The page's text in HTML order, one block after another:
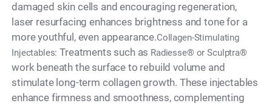
damaged skin cells and encouraging regeneration,
laser resurfacing enhances brightness and tone for a
more youthful, even appearance.Collagen-Stimulating
Injectables: Treatments such as Radiesse® or Sculptra®
work beneath the surface to rebuild volume and
stimulate long-term collagen growth. These injectables
enhance firmness and smoothness, complementing